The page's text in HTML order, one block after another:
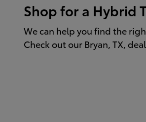
Shop for a Hybrid
We can help you find the
Check out our Bryan, TX,